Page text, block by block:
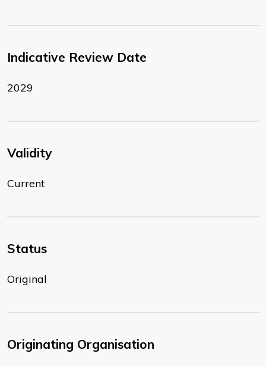
Indicative Review Date
2029
Validity
Current
Status
Original
Originating Organisation